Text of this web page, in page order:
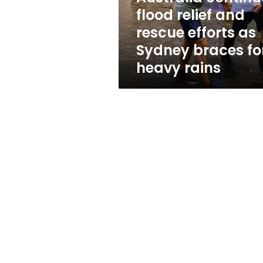
as
Sydney
braces
for
heavy
flood relief and
rescue efforts as
Sydney braces
heavy rains